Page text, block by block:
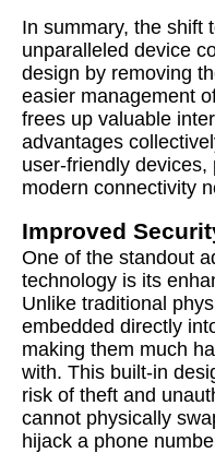
In summary, the shift
unparalleled device
design by removing
easier management
frees up valuable
advantages
user-friendly
modern connectivity
Improved
One of the standout
technology is its
Unlike traditional
embedded directly
making them much
with. This built-in
risk of theft and
cannot physically
hijack a phone